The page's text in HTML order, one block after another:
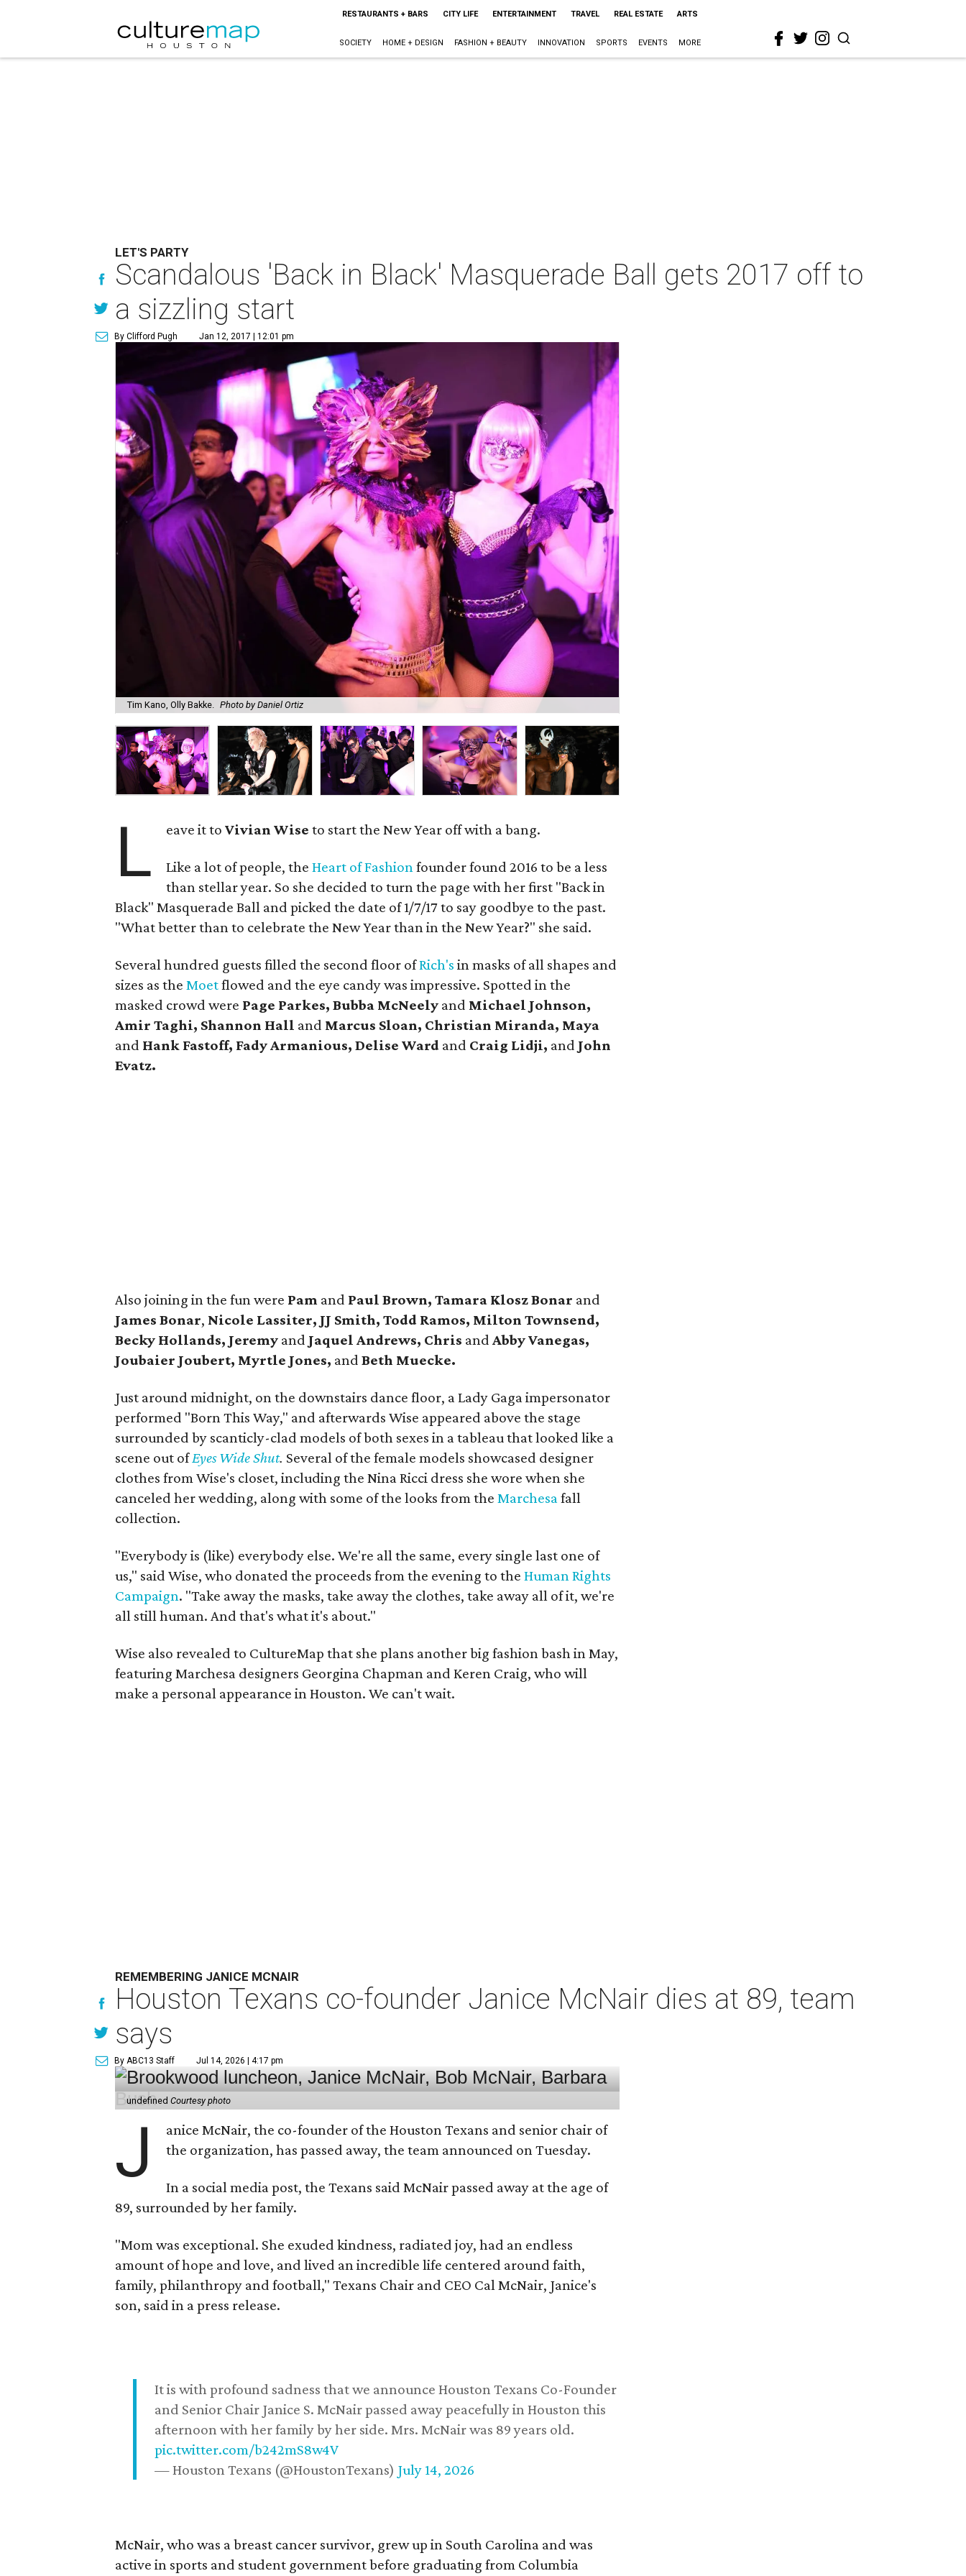
RESTAURANTS + BARS CITY LIFE ENTERTAINMENT TRAVEL REAL ESTATE ARTS
SOCIETY HOME + DESIGN FASHION + BEAUTY INNOVATION SPORTS EVENTS MORE
LET'S PARTY
Scandalous 'Back in Black' Masquerade Ball gets 2017 off to
a sizzling start
By Clifford Pugh Jan 12, 2017 | 12:01 pm
Tim Kano, Olly Bakke. Photo by Daniel Ortiz
L eave it toVivian Wise to start the New Year off with a bang.
Like a lot of people, theHeart of Fashionfounder found 2016 to be a less
than stellar year. So she decided to turn the page with her first "Back in
Black" Masquerade Ball and picked the date of 1/7/17 to say goodbye to the past.
"What better than to celebrate the New Year than in the New Year?" she said.
Several hundred guests filled the second floor ofRich's in masks of all shapes and
sizes as the Moetflowed and the eye candy was impressive. Spotted in the
masked crowd were Page Parkes, Bubba McNeely and Michael Johnson,
Amir Taghi, Shannon Hall and Marcus Sloan, Christian Miranda, Maya
and Hank Fastoff, Fady Armanious, Delise Ward and Craig Lidji, and John
Evatz.
Also joining in the fun were Pam and Paul Brown, Tamara Klosz Bonar and
James Bonar, Nicole Lassiter, JJ Smith, Todd Ramos, Milton Townsend,
Becky Hollands, Jeremy and Jaquel Andrews, Chris andAbby Vanegas,
Joubaier Joubert, Myrtle Jones, and Beth Muecke.
Just around midnight, on the downstairs dance floor, a Lady Gaga impersonator
performed "Born This Way," and afterwards Wise appeared above the stage
surrounded by scanticly-clad models of both sexes in a tableau that looked like a
scene out ofEyes Wide Shut. Several of the female models showcased designer
clothes from Wise's closet, including the Nina Ricci dress she wore when she
canceled her wedding, along with some of the looks from theMarchesafall
collection.
"Everybody is (like) everybody else. We're all the same, every single last one of
us," said Wise, who donated the proceeds from the evening to theHuman Rights
Campaign. "Take away the masks, take away the clothes, take away all of it, we're
all still human. And that's what it's about."
Wise also revealed to CultureMap that she plans another big fashion bash in May,
featuring Marchesa designers Georgina Chapman and Keren Craig, who will
make a personal appearance in Houston. We can't wait.
REMEMBERING JANICE MCNAIR
Houston Texans co-founder Janice McNair dies at 89, team
says
By ABC13 Staff Jul 14, 2026 | 4:17 pm
undefinedCourtesy photo
J
anice McNair, the co-founder of the Houston Texans and senior chair of
the organization, has passed away, the team announced on Tuesday.
In a social media post, the Texans said McNair passed away at the age of
89, surrounded by her family.
"Mom was exceptional. She exuded kindness, radiated joy, had an endless
amount of hope and love, and lived an incredible life centered around faith,
family, philanthropy and football," Texans Chair and CEO Cal McNair, Janice's
son, said in a press release.
It is with profound sadness that we announce Houston Texans Co-Founder
and Senior Chair Janice S. McNair passed away peacefully in Houston this
afternoon with her family by her side. Mrs. McNair was 89 years old.
pic.twitter.com/b242mS8w4V
— Houston Texans (@HoustonTexans) July 14, 2026
McNair, who was a breast cancer survivor, grew up in South Carolina and was
active in sports and student government before graduating from Columbia